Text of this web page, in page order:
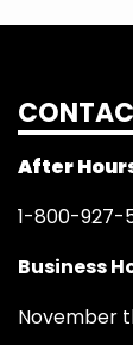
After
1-800-927-
Business
November